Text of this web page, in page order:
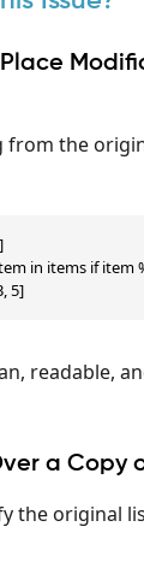
the
in items if item
5]
readable,
a Copy
the original